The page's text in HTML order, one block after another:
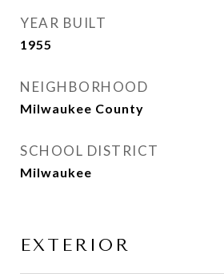
YEAR BUILT
1955
NEIGHBORHOOD
Milwaukee County
SCHOOL DISTRICT
Milwaukee
EXTERIOR